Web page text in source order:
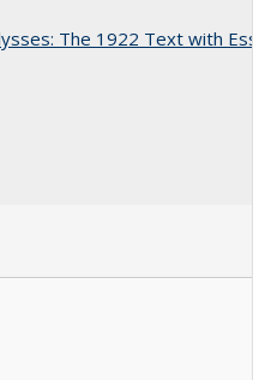
The 1922 Text with